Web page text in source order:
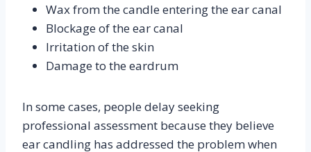
Wax from the candle entering the ear canal
Blockage of the ear canal
Irritation of the skin
Damage to the eardrum
In some cases, people delay seeking
professional assessment because they believe
ear candling has addressed the problem when